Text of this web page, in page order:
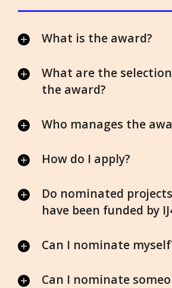
What is the award?
What are the
the award?
Who manages the
How do I apply?
Do nominated
have been funded by
Can I nominate
Can I nominate